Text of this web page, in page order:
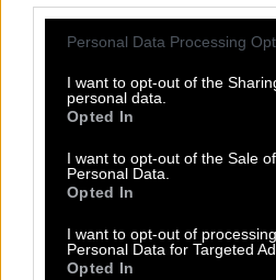
Please note that this website/app
not limited to your visit or usage
grant or deny consent to Google
use your data for below specified
consent section.
Personal Data Processing
I want to opt-out of the
personal data.
Opted In
I want to opt-out of the Sale
Personal Data.
Opted In
I want to opt-out of
Personal Data for Targeted
Opted In
στους 16
Medvedev |
Rafael Nadal | H
του μετά από